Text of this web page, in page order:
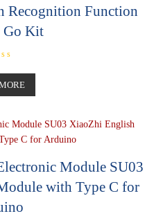
Recognition Function
Go Kit
Module SU03
with Type C for